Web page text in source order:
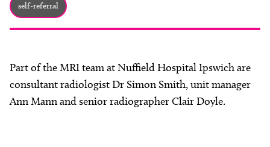
self-referral
Part of the MRI team at Nuffield Hospital Ipswich are
consultant radiologist Dr Simon Smith, unit manager
Ann Mann and senior radiographer Clair Doyle.